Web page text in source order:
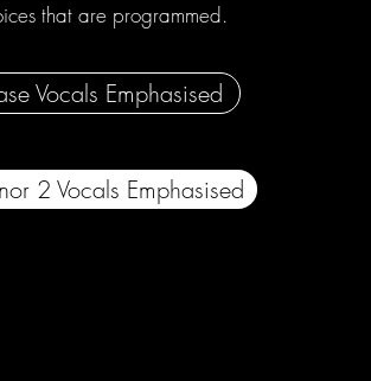
that are programmed.
Vocals Emphasised
2 Vocals Emphasised